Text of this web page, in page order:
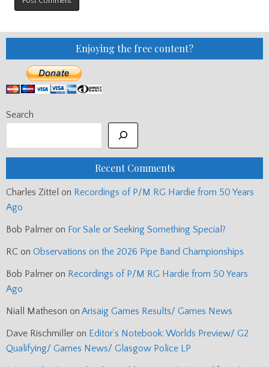
Enjoying the free content?
Search
Recent Comments
Charles Zittel on Recordings of P/M RG Hardie from 50 Years
Ago
Bob Palmer on For Sale or Seeking Something Special?
RC on Observations on the 2026 Pipe Band Championships
Bob Palmer on Recordings of P/M RG Hardie from 50 Years
Ago
Niall Matheson on Arisaig Games Results/ Games News
Dave Rischmiller on Editor’s Notebook: Worlds Preview/ G2
Qualifying/ Games News/ Glasgow Police LP